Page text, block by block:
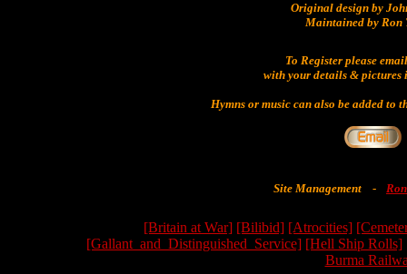
Original design by
Maintained by Ron
To Register please
with your details & pictures
Hymns or music can also be added to
Site Management -
[Britain at War] [Bilibid] [Atrocities]
[Gallant_and_Distinguished_Service] [Hell Ship Rolls]
Burma